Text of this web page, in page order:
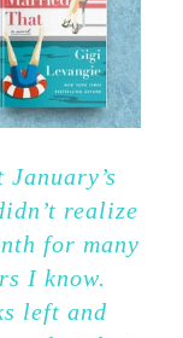
January’s
realize
for many
I know.
left and